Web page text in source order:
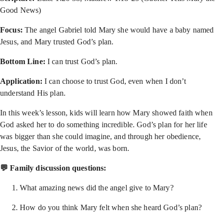
Good News)
Focus: The angel Gabriel told Mary she would have a baby named
Jesus, and Mary trusted God’s plan.
Bottom Line: I can trust God’s plan.
Application: I can choose to trust God, even when I don’t
understand His plan.
In this week’s lesson, kids will learn how Mary showed faith when
God asked her to do something incredible. God’s plan for her life
was bigger than she could imagine, and through her obedience,
Jesus, the Savior of the world, was born.
💬 Family discussion questions:
What amazing news did the angel give to Mary?
How do you think Mary felt when she heard God’s plan?